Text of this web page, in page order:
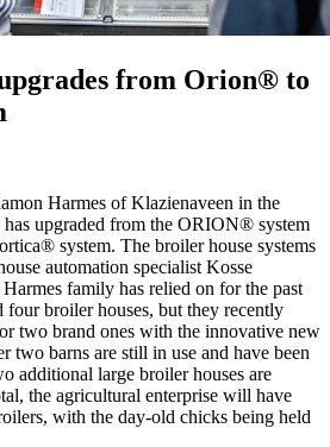
from Orion® to
Harmes of Klazienaveen in the
upgraded from the ORION® system
system. The broiler house systems
automation specialist Kosse
family has relied on for the past
four broiler houses, but they recently
two brand ones with the innovative new
two barns are still in use and have been
additional large broiler houses are
the agricultural enterprise will have
with the day-old chicks being held